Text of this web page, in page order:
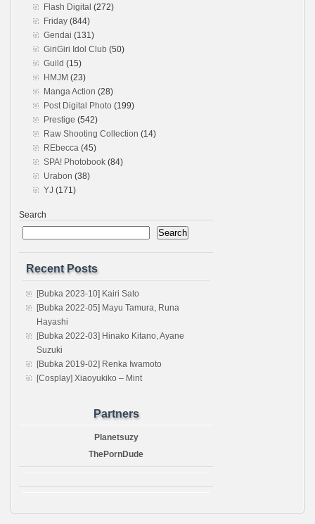
Flash Digital (272)
Friday (844)
Gendai (131)
GiriGiri Idol Club (50)
Guild (15)
HMJM (23)
Manga Action (28)
Post Digital Photo (199)
Prestige (542)
Raw Shooting Collection (14)
REbecca (45)
SPA! Photobook (84)
Urabon (38)
YJ (171)
Search
Search
Recent Posts
[Bubka 2023-10] Kairi Sato
[Bubka 2022-05] Mayu Tamura, Runa
Hayashi
[Bubka 2022-03] Hinako Kitano, Ayane
Suzuki
[Bubka 2019-02] Renka Iwamoto
[Cosplay] Xiaoyukiko – Mint
Partners
Planetsuzy
ThePornDude